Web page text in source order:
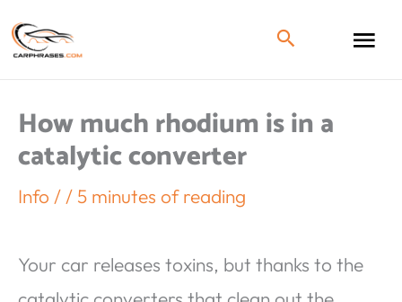
How much rhodium is in a
catalytic converter
Info / / 5 minutes of reading
Your car releases toxins, but thanks to the